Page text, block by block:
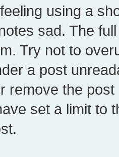
using a
sad. The
Try not to
a post
remove the
set a limit to